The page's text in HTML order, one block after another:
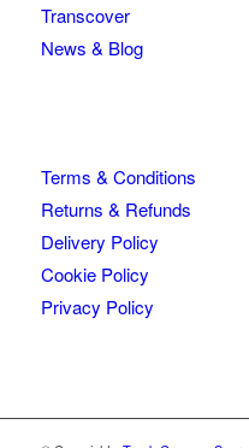
Transcover
News & Blog
Terms & Conditions
Returns & Refunds
Delivery Policy
Cookie Policy
Privacy Policy